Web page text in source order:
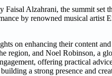
Alzahrani, the summit set
by renowned musical
on enhancing their content
region, and Noel Robinson, a
offering practical
a strong presence and